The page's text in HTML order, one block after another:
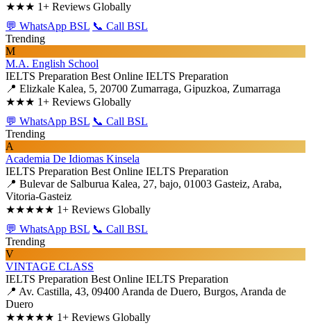
★★★ 1+ Reviews Globally
💬 WhatsApp BSL 📞 Call BSL
Trending
M
M.A. English School
IELTS Preparation Best Online IELTS Preparation
📍 Elizkale Kalea, 5, 20700 Zumarraga, Gipuzkoa, Zumarraga
★★★ 1+ Reviews Globally
💬 WhatsApp BSL 📞 Call BSL
Trending
A
Academia De Idiomas Kinsela
IELTS Preparation Best Online IELTS Preparation
📍 Bulevar de Salburua Kalea, 27, bajo, 01003 Gasteiz, Araba,
Vitoria-Gasteiz
★★★★★ 1+ Reviews Globally
💬 WhatsApp BSL 📞 Call BSL
Trending
V
VINTAGE CLASS
IELTS Preparation Best Online IELTS Preparation
📍 Av. Castilla, 43, 09400 Aranda de Duero, Burgos, Aranda de
Duero
★★★★★ 1+ Reviews Globally